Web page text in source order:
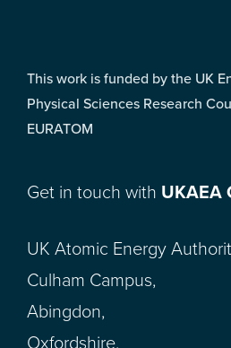
This work is funded by the UK
Physical Sciences Research
EURATOM
Get in touch with UKAEA
UK Atomic Energy
Culham Campus,
Abingdon,
Oxfordshire,